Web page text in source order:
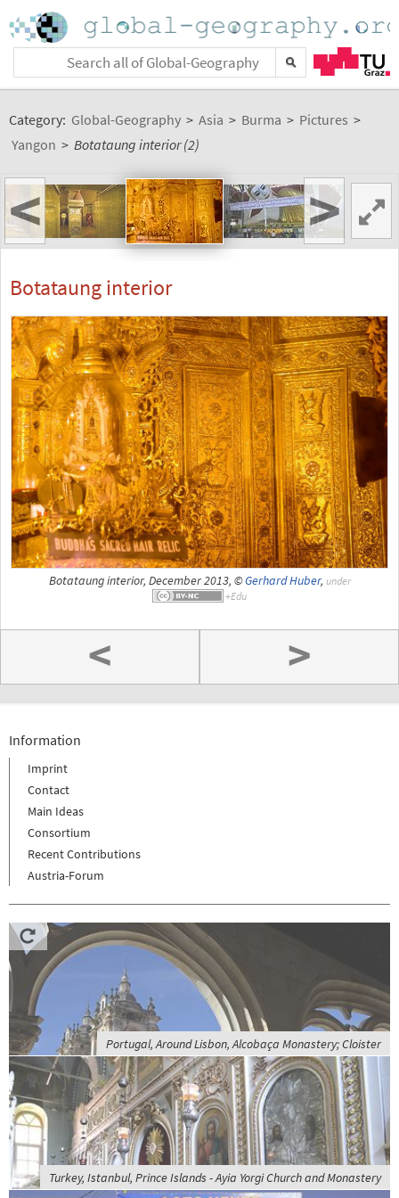
Category: Global-Geography > Asia > Burma > Pictures >
Yangon > Botataung interior (2)
< >
Botataung interior
Botataung interior, December 2013, ©Gerhard Huber, under
< >
Information
Imprint
Contact
Main Ideas
Consortium
Recent Contributions
Austria-Forum
Portugal, Around Lisbon, Alcobaça Monastery; Cloister
Turkey, Istanbul, Prince Islands - Ayia Yorgi Church and Monastery